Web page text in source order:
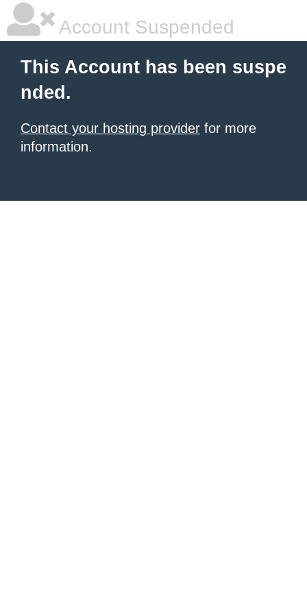
Account Suspended
This Account has been suspe
nded.
Contact your hosting provider for more
information.